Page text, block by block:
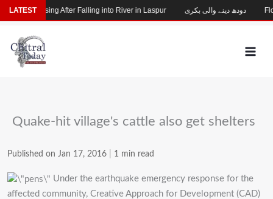
Skip
to
content
Quake-hit village's cattle also get shelters
Published on Jan 17, 2016 1 min read
Under the earthquake emergency response for the
affected community, Creative Approach for Development (CAD)
LATEST
Child Missing After Falling into River in Laspur دودھ دینے والی بکری